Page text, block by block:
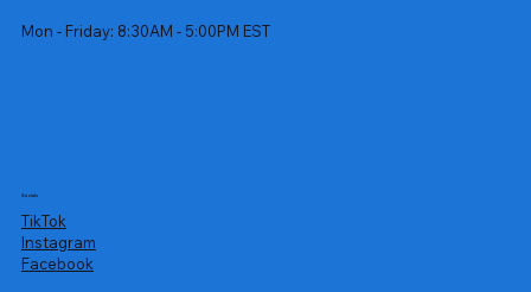
Mon - Friday: 8:30AM - 5:00PM EST
Socials
TikTok
Instagram
Facebook